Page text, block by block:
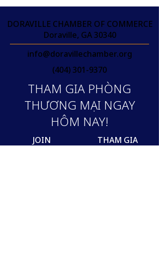
DORAVILLE CHAMBER OF COMMERCE
Doraville, GA 30340
info@doravillechamber.org
(404) 301-9370
THAM GIA PHÒNG
THƯƠNG MẠI NGAY
HÔM NAY!
JOIN THAM GIA